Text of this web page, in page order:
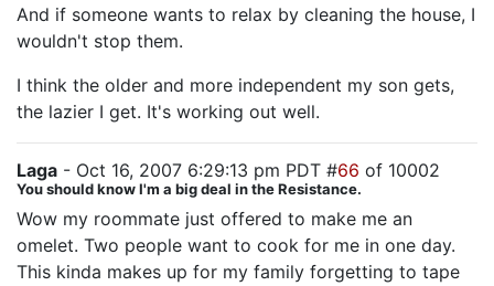
And if someone wants to relax by cleaning the house, I
wouldn't stop them.
I think the older and more independent my son gets,
the lazier I get. It's working out well.
Laga - Oct 16, 2007 6:29:13 pm PDT #66 of 10002
You should know I'm a big deal in the Resistance.
Wow my roommate just offered to make me an
omelet. Two people want to cook for me in one day.
This kinda makes up for my family forgetting to tape